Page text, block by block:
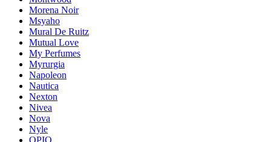
Morena Noir
Msyaho
Mural De Ruitz
Mutual Love
My Perfumes
Myrurgia
Napoleon
Nautica
Nexton
Nivea
Nova
Nyle
OPIO